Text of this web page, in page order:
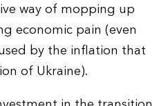
way of mopping up
economic pain (even
by the inflation that
of Ukraine).